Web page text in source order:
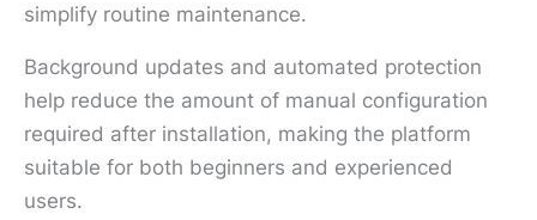
simplify routine maintenance.
Background updates and automated protection
help reduce the amount of manual configuration
required after installation, making the platform
suitable for both beginners and experienced
users.